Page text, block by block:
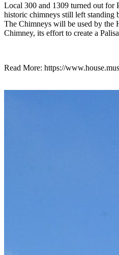
Local 300 and 1309 turned out for
historic chimneys still left standing
The Chimneys will be used by the
Chimney, its effort to create a
Read More: https://